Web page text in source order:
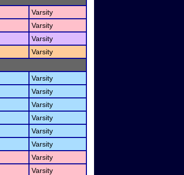
Varsity
Varsity
Varsity
Varsity
Varsity
Varsity
Varsity
Varsity
Varsity
Varsity
Varsity
Varsity